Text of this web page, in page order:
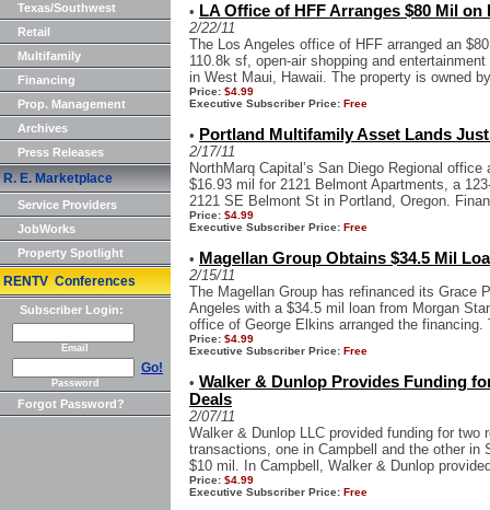
Texas/Southwest
Retail
Multifamily
Financing
Prop. Management
Archives
Press Releases
R. E. Marketplace
Service Providers
JobWorks
Property Spotlight
RENTV Conferences
Subscriber Login:
Email
Go!
Password
Forgot Password?
• LA Office of HFF Arranges $80 Mil
2/22/11
The Los Angeles office of HFF arranged an
110.8k sf, open-air shopping and
in West Maui, Hawaii. The property is owned
Price: $4.99
Executive Subscriber Price: Free
• Portland Multifamily Asset Lands
2/17/11
NorthMarq Capital’s San Diego Regional
$16.93 mil for 2121 Belmont Apartments, a
2121 SE Belmont St in Portland, Oregon.
Price: $4.99
Executive Subscriber Price: Free
• Magellan Group Obtains $34.5 Mil
2/15/11
The Magellan Group has refinanced its Grace
Angeles with a $34.5 mil loan from Morgan
office of George Elkins arranged the financing.
Price: $4.99
Executive Subscriber Price: Free
• Walker & Dunlop Provides Funding
Deals
2/07/11
Walker & Dunlop LLC provided funding for two
transactions, one in Campbell and the other in
$10 mil. In Campbell, Walker & Dunlop
Price: $4.99
Executive Subscriber Price: Free